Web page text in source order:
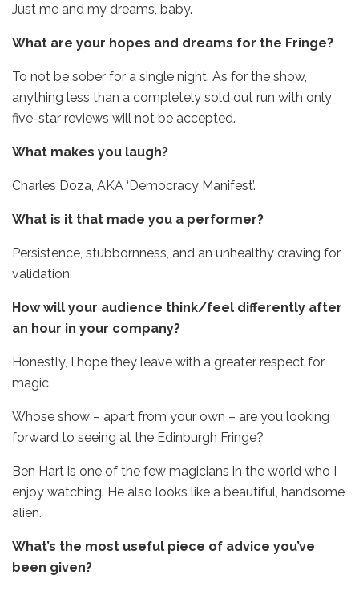
Just me and my dreams, baby.
What are your hopes and dreams for the Fringe?
To not be sober for a single night. As for the show,
anything less than a completely sold out run with only
five-star reviews will not be accepted.
What makes you laugh?
Charles Doza, AKA ‘Democracy Manifest’.
What is it that made you a performer?
Persistence, stubbornness, and an unhealthy craving for
validation.
How will your audience think/feel differently after
an hour in your company?
Honestly, I hope they leave with a greater respect for
magic.
Whose show – apart from your own – are you looking
forward to seeing at the Edinburgh Fringe?
Ben Hart is one of the few magicians in the world who I
enjoy watching. He also looks like a beautiful, handsome
alien.
What’s the most useful piece of advice you’ve
been given?